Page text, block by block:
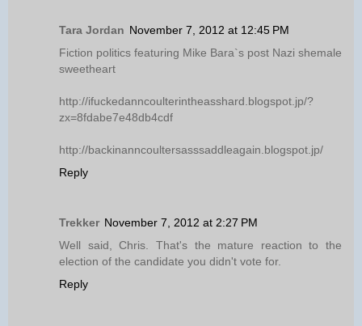
Tara Jordan November 7, 2012 at 12:45 PM
Fiction politics featuring Mike Bara`s post Nazi shemale
sweetheart
http://ifuckedanncoulterintheasshard.blogspot.jp/?
zx=8fdabe7e48db4cdf
http://backinanncoultersasssaddleagain.blogspot.jp/
Reply
Trekker November 7, 2012 at 2:27 PM
Well said, Chris. That's the mature reaction to the
election of the candidate you didn't vote for.
Reply